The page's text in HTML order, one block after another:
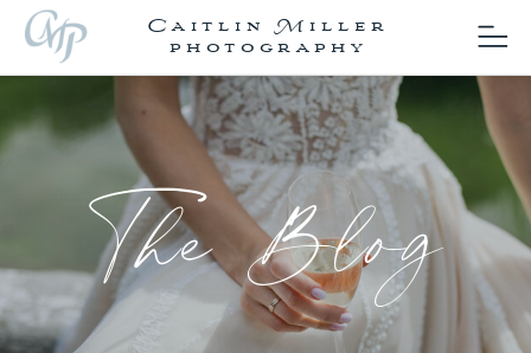
Caitlin Miller
photography
The Blog